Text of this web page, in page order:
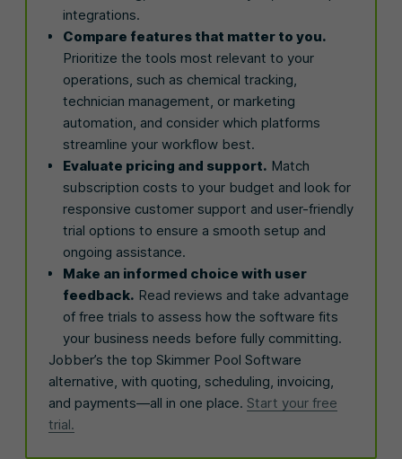
integrations.
Compare features that matter to you.
Prioritize the tools most relevant to your
operations, such as chemical tracking,
technician management, or marketing
automation, and consider which platforms
streamline your workflow best.
Evaluate pricing and support. Match
subscription costs to your budget and look for
responsive customer support and user-friendly
trial options to ensure a smooth setup and
ongoing assistance.
Make an informed choice with user
feedback. Read reviews and take advantage
of free trials to assess how the software fits
your business needs before fully committing.
Jobber’s the top Skimmer Pool Software
alternative, with quoting, scheduling, invoicing,
and payments—all in one place. Start your free
trial.